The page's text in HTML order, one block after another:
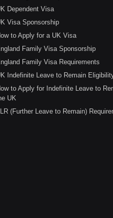
Dependent Visa
Visa Sponsorship
to Apply for a UK Visa
Family Visa Sponsorship
Family Visa Requirements
Indefinite Leave to Remain
to Apply for Indefinite Leave to
UK
(Further Leave to Remain)